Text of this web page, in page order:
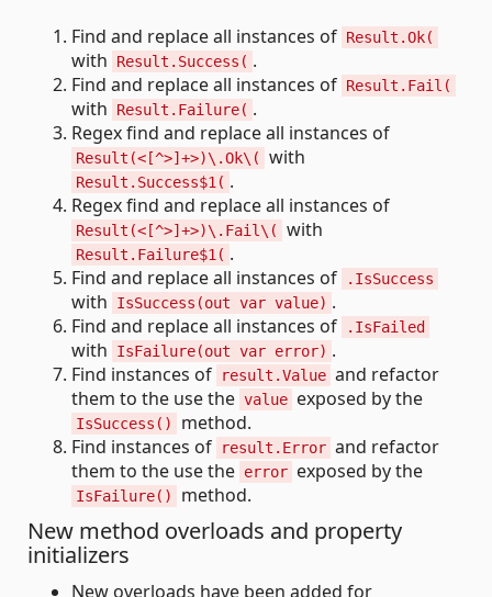
Find and replace all instances of Result.Ok(
with Result.Success( .
Find and replace all instances of Result.Fail(
with Result.Failure( .
Regex find and replace all instances of
Result(<[^>]+>)\.Ok\( with
Result.Success$1( .
Regex find and replace all instances of
Result(<[^>]+>)\.Fail\( with
Result.Failure$1( .
Find and replace all instances of
.IsSuccess
with IsSuccess(out var value) .
Find and replace all instances of
.IsFailed
with IsFailure(out var error) .
Find instances of
result.Value and refactor
them to the use the value exposed by the
IsSuccess()
method.
Find instances of
result.Error and refactor
them to the use the error exposed by the
IsFailure() method.
New method overloads and property
initializers
New overloads have been added for